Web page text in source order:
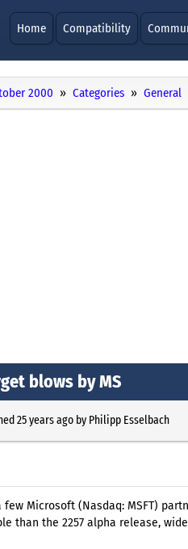
Home Compatibility
2000 Categories General
blows by MS
25 years agoby Philipp Esselbach
few Microsoft (Nasdaq: MSFT)
than the 2257 alpha release,